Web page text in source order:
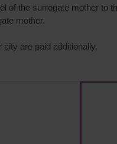
of the surrogate mother to
mother.
are paid additionally.